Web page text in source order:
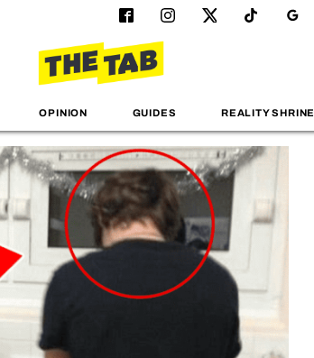
OPINION GUIDES REALITY SHRINE